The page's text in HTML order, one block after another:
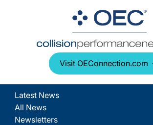
Visit OEConnection.com
Latest News
All News
Newsletters